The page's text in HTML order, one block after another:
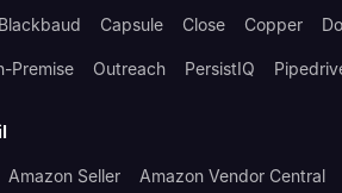
Blackbaud Capsule Close Copper
Premise Outreach PersistIQ
Amazon Seller Amazon Vendor Central